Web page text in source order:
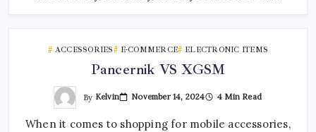
ACCESSORIES E-COMMERCE ELECTRONIC ITEMS
Pancernik VS XGSM
By Kelvin November 14, 2024 4 Min Read
When it comes to shopping for mobile accessories,